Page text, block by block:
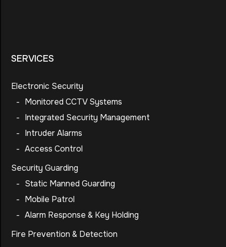
SERVICES
Electronic Security
- Monitored CCTV Systems
- Integrated Security Management
- Intruder Alarms
- Access Control
Security Guarding
- Static Manned Guarding
- Mobile Patrol
- Alarm Response & Key Holding
Fire Prevention & Detection